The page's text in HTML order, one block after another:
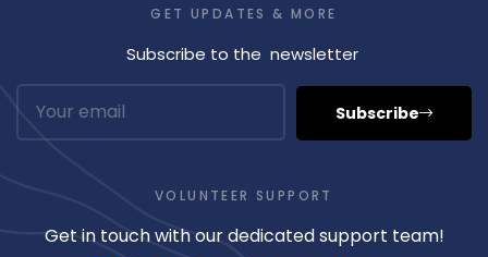
GET UPDATES & MORE
Subscribe to the newsletter
Subscribe
VOLUNTEER SUPPORT
Get in touch with our dedicated support team!